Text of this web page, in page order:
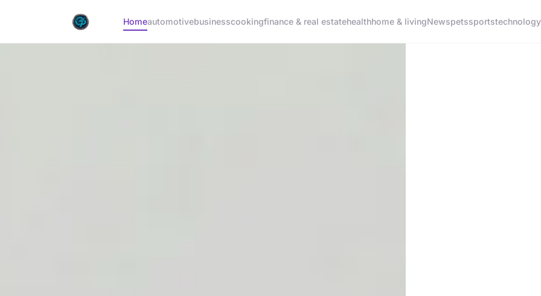
Homeautomotivebusinesscookingfinance & real estatehealthhome & livingNewspetssportstechnology